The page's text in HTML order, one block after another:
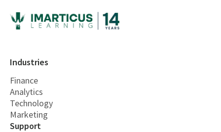
Industries
Finance
Analytics
Technology
Marketing
Support